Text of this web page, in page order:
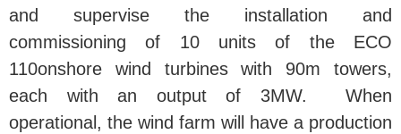
and supervise the installation and
commissioning of 10 units of the ECO
110onshore wind turbines with 90m towers,
each with an output of 3MW. When
operational, the wind farm will have a production